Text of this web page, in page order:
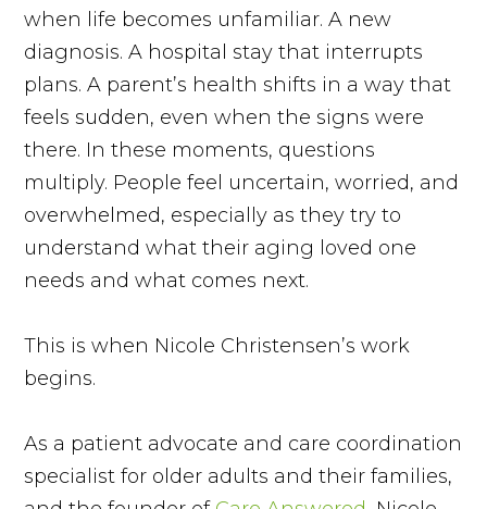
when life becomes unfamiliar. A new
diagnosis. A hospital stay that interrupts
plans. A parent’s health shifts in a way that
feels sudden, even when the signs were
there. In these moments, questions
multiply. People feel uncertain, worried, and
overwhelmed, especially as they try to
understand what their aging loved one
needs and what comes next.
This is when Nicole Christensen’s work
begins.
As a patient advocate and care coordination
specialist for older adults and their families,